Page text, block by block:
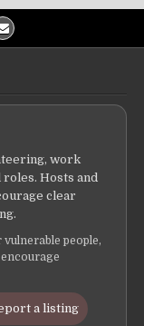
work
roles. Hosts and
clear
people,
a listing